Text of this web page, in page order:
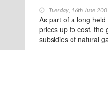
Tuesday, 16th June
As part of a long-
prices up to cost, the
subsidies of natural